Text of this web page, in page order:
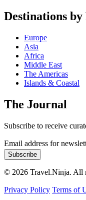
Destinations by
Europe
Asia
Africa
Middle East
The Americas
Islands & Coastal
The Journal
Subscribe to receive
Email address for
Subscribe
© 2026 Travel.Ninja. All
Privacy Policy Terms of